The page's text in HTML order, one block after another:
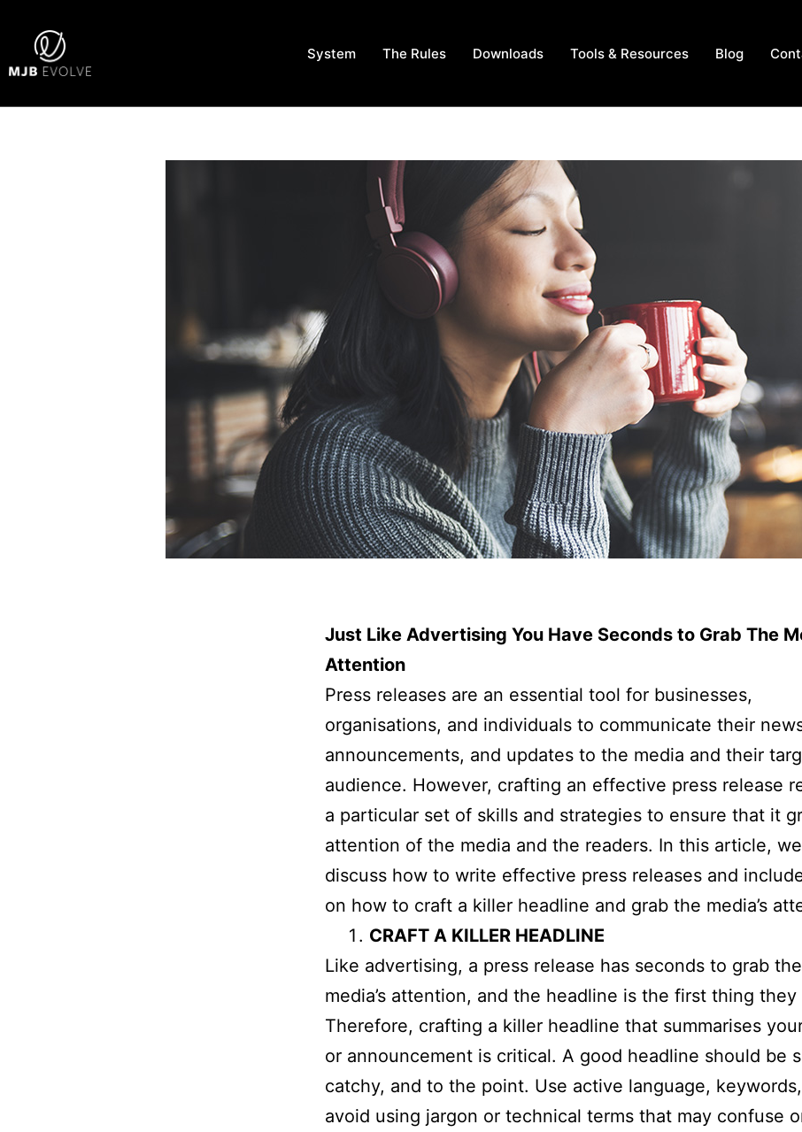
System The Rules Downloads Tools & Resources Blog
Just Like Advertising You Have Seconds to Grab The
Attention
Press releases are an essential tool for businesses,
organisations, and individuals to communicate their
announcements, and updates to the media and their
audience. However, crafting an effective press release
a particular set of skills and strategies to ensure that it
attention of the media and the readers. In this article,
discuss how to write effective press releases and
on how to craft a killer headline and grab the media’s
CRAFT A KILLER HEADLINE
Like advertising, a press release has seconds to grab the
media’s attention, and the headline is the first thing they
Therefore, crafting a killer headline that summarises
or announcement is critical. A good headline should be
catchy, and to the point. Use active language,
avoid using jargon or technical terms that may confuse